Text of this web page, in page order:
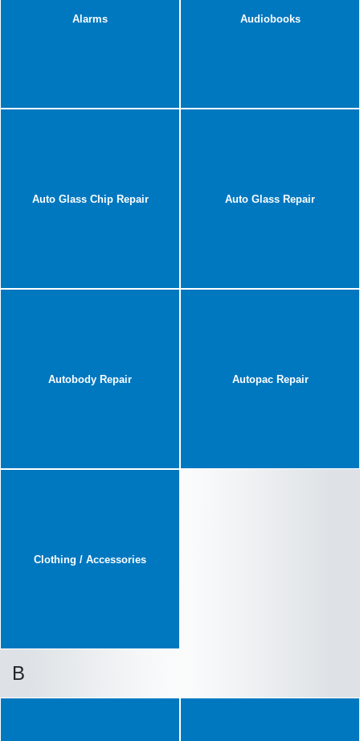
Alarms Audiobooks
Auto Glass Chip Repair Auto Glass Repair
Autobody Repair Autopac Repair
Clothing / Accessories
B